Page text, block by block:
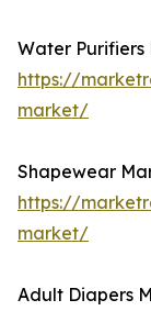
Water Purifiers
https://
market/
Shapewear
https://
market/
Adult Diapers